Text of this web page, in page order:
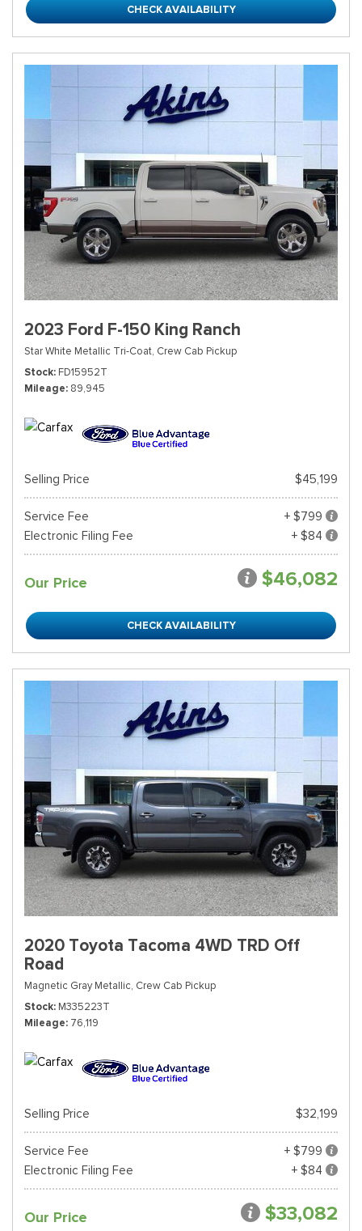
CHECK AVAILABILITY
2023 Ford F-150 King Ranch
Star White Metallic Tri-Coat, Crew Cab Pickup
Stock FD15952T
Mileage 89,945
Selling Price $45,199
Service Fee
+ $799
Electronic Filing Fee
+ $84
Our Price $46,082
CHECK AVAILABILITY
2020 Toyota Tacoma 4WD TRD Off
Road
Magnetic Gray Metallic, Crew Cab Pickup
Stock M335223T
Mileage 76,119
Selling Price $32,199
Service Fee
+ $799
Electronic Filing Fee
+ $84
Our Price $33,082